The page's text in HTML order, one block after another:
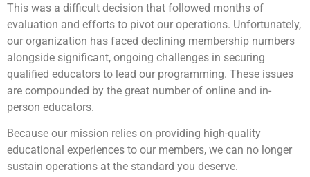
This was a difficult decision that followed months of
evaluation and efforts to pivot our operations. Unfortunately,
our organization has faced declining membership numbers
alongside significant, ongoing challenges in securing
qualified educators to lead our programming. These issues
are compounded by the great number of online and in-
person educators.
Because our mission relies on providing high-quality
educational experiences to our members, we can no longer
sustain operations at the standard you deserve.